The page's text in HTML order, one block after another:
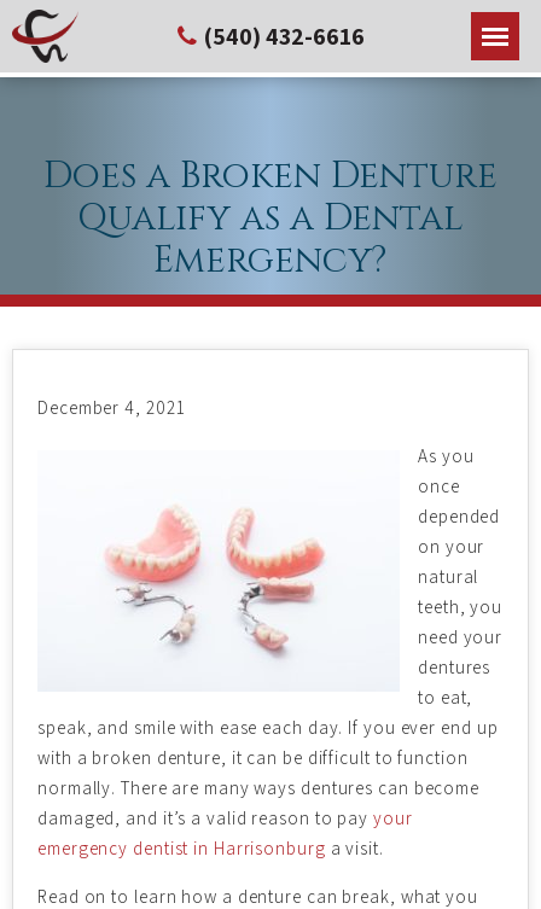
(540) 432-6616
Does a Broken Denture
Qualify as a Dental
Emergency?
December 4, 2021
As you
once
depended
on your
natural
teeth, you
need your
dentures
to eat,
speak, and smile with ease each day. If you ever end up
with a broken denture, it can be difficult to function
normally. There are many ways dentures can become
damaged, and it’s a valid reason to pay your
emergency dentist in Harrisonburg a visit.
Read on to learn how a denture can break, what you